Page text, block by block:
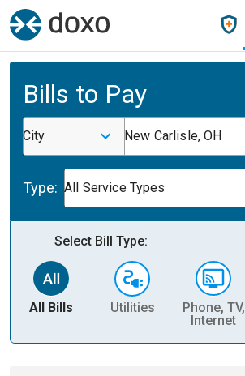
Bills to Pay
City New Carlisle, OH
Type: All Service Types
Select Bill Type:
All Bills Utilities
Phone, TV,
Internet